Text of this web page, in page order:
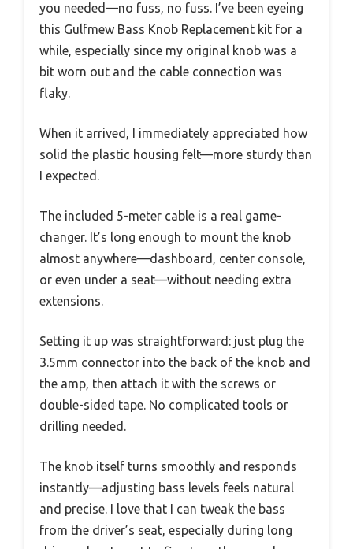
you needed—no fuss, no fuss. I’ve been eyeing
this Gulfmew Bass Knob Replacement kit for a
while, especially since my original knob was a
bit worn out and the cable connection was
flaky.
When it arrived, I immediately appreciated how
solid the plastic housing felt—more sturdy than
I expected.
The included 5-meter cable is a real game-
changer. It’s long enough to mount the knob
almost anywhere—dashboard, center console,
or even under a seat—without needing extra
extensions.
Setting it up was straightforward: just plug the
3.5mm connector into the back of the knob and
the amp, then attach it with the screws or
double-sided tape. No complicated tools or
drilling needed.
The knob itself turns smoothly and responds
instantly—adjusting bass levels feels natural
and precise. I love that I can tweak the bass
from the driver’s seat, especially during long